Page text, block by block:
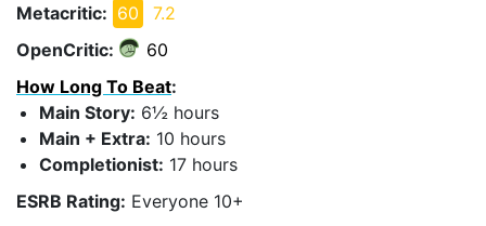
Metacritic: 60
7.2
OpenCritic:
60
How Long To Beat:
Main Story: 6½ hours
Main + Extra: 10 hours
Completionist: 17 hours
ESRB Rating: Everyone 10+